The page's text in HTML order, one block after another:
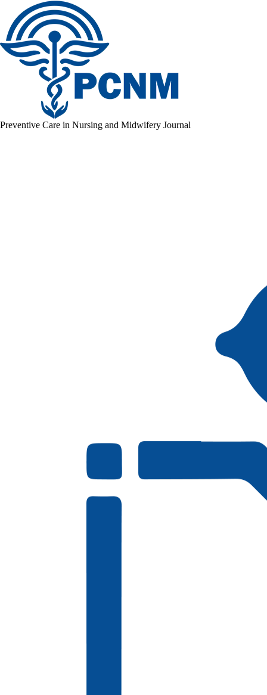
Preventive Care in Nursing and Midwifery Journal